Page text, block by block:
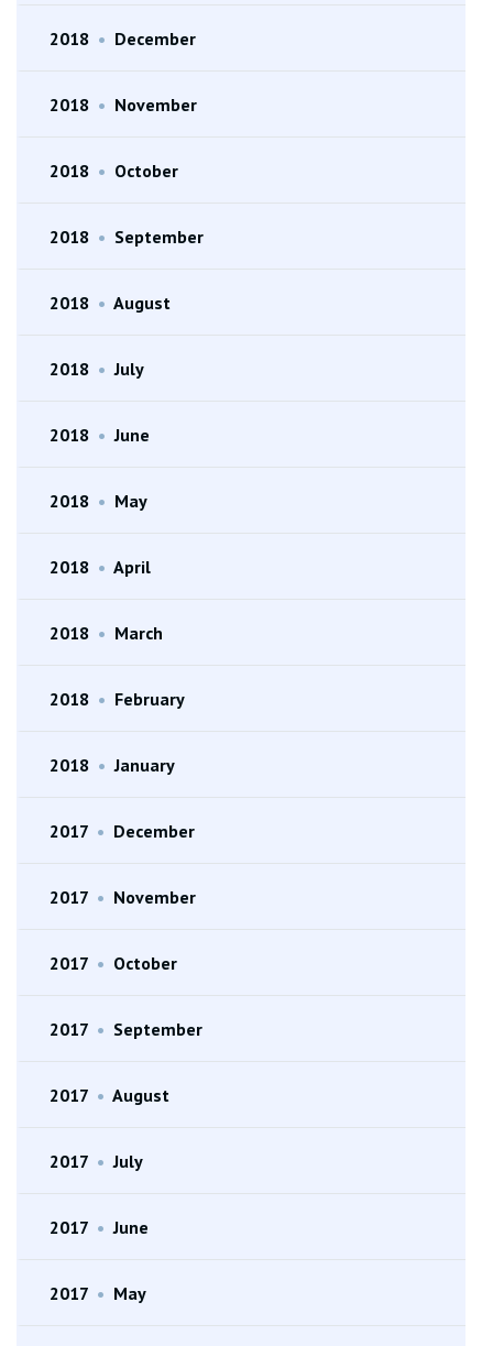
2018 • December
2018 • November
2018 • October
2018 • September
2018 • August
2018 • July
2018 • June
2018 • May
2018 • April
2018 • March
2018 • February
2018 • January
2017 • December
2017 • November
2017 • October
2017 • September
2017 • August
2017 • July
2017 • June
2017 • May